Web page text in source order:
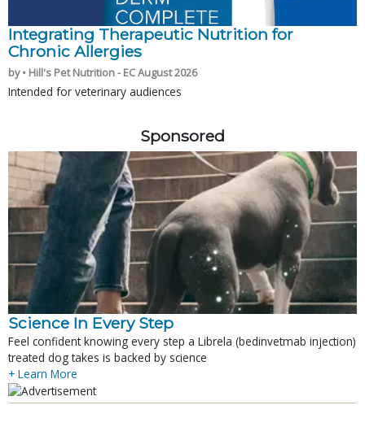
Integrating Therapeutic Nutrition for
Chronic Allergies
by • Hill's Pet Nutrition - EC August 2026
Intended for veterinary audiences
Sponsored
Science In Every Step
Feel confident knowing every step a Librela (bedinvetmab injection)
treated dog takes is backed by science
+ Learn More